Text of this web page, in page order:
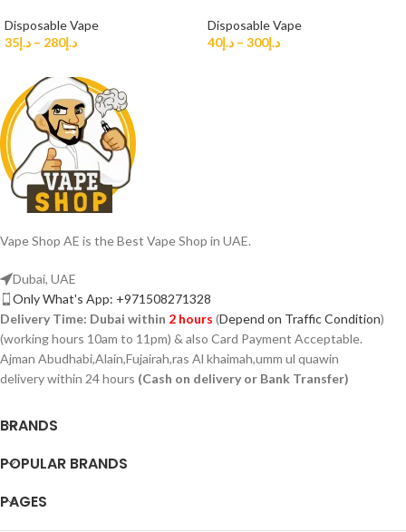
Disposable Vape
د.إ35 – د.إ280
Disposable Vape
د.إ40 – د.إ300
Vape Shop AE is the Best Vape Shop in UAE.
Dubai, UAE
Only What's App: +971508271328
Delivery Time: Dubai within 2 hours (Depend on Traffic Condition)
(working hours 10am to 11pm) & also Card Payment Acceptable.
Ajman Abudhabi,Alain,Fujairah,ras Al khaimah,umm ul quawin
delivery within 24 hours (Cash on delivery or Bank Transfer)
BRANDS
POPULAR BRANDS
PAGES